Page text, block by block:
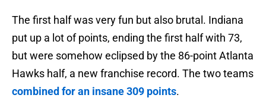
The first half was very fun but also brutal. Indiana
put up a lot of points, ending the first half with 73,
but were somehow eclipsed by the 86-point Atlanta
Hawks half, a new franchise record. The two teams
combined for an insane 309 points.